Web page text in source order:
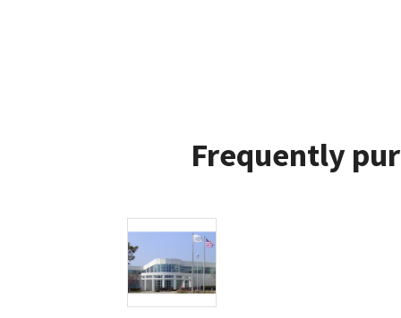
Frequently